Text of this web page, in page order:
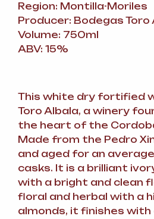
Region: Montilla-Moriles
Producer: Bodegas Toro
Volume: 750ml
ABV: 15%
This white dry fortified
Toro Albala, a winery
the heart of the
Made from the Pedro
and aged for an
casks. It is a brilliant
with a bright and clean
floral and herbal with a
almonds, it finishes with